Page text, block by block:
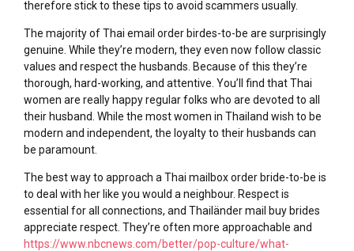
therefore stick to these tips to avoid scammers usually.
The majority of Thai email order birdes-to-be are surprisingly
genuine. While they’re modern, they even now follow classic
values and respect the husbands. Because of this they’re
thorough, hard-working, and attentive. You’ll find that Thai
women are really happy regular folks who are devoted to all
their husband. While the most women in Thailand wish to be
modern and independent, the loyalty to their husbands can
be paramount.
The best way to approach a Thai mailbox order bride-to-be is
to deal with her like you would a neighbour. Respect is
essential for all connections, and Thailänder mail buy brides
appreciate respect. They’re often more approachable and
https://www.nbcnews.com/better/pop-culture/what-